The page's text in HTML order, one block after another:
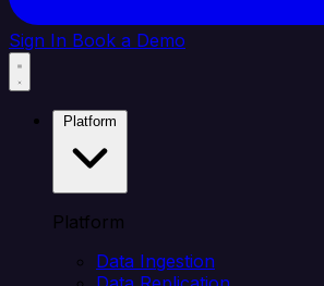
Sign In Book a Demo
Platform
Data Ingestion